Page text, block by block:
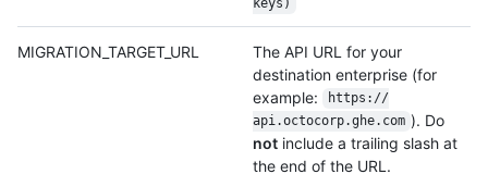
keys)
MIGRATION_TARGET_URL
The API URL for your
destination enterprise (for
example:
https://
api.octocorp.ghe.com ). Do
not include a trailing slash at
the end of the URL.